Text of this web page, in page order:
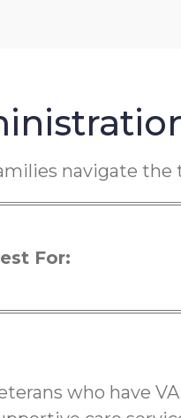
navigate
For:
who have